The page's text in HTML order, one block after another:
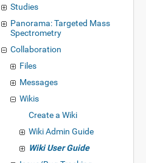
Studies
Panorama: Targeted Mass
Spectrometry
Collaboration
Files
Messages
Wikis
Create a Wiki
Wiki Admin Guide
Wiki User Guide